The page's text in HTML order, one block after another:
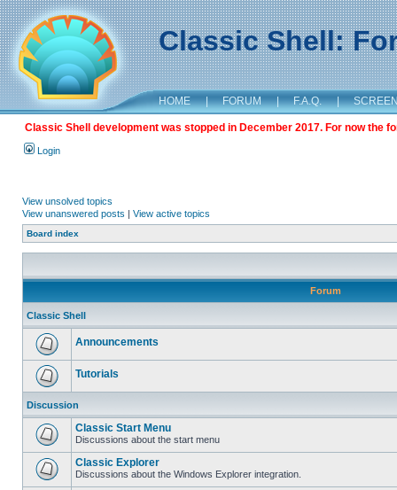
Classic Shell:
HOME | FORUM | F.A.Q. |
Classic Shell development was stopped in December 2017. For now the
Login
View unsolved topics
View unanswered posts | View active topics
Board index
Forum
Classic Shell
Announcements
Tutorials
Discussion
Classic Start Menu
Discussions about the start menu
Classic Explorer
Discussions about the Windows Explorer integration.